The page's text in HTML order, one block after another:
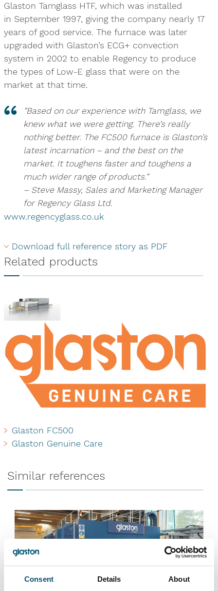
Consent Details About
Glaston Tamglass HTF, which was installed
in September 1997, giving the company nearly 17
years of good service. The furnace was later
upgraded with Glaston’s ECG+ convection
system in 2002 to enable Regency to produce
the types of Low-E glass that were on the
market at that time.
”Based on our experience with Tamglass, we
knew what we were getting. There’s really
nothing better. The FC500 furnace is Glaston’s
latest incarnation – and the best on the
market. It toughens faster and toughens a
much wider range of products.”
– Steve Massy, Sales and Marketing Manager
for Regency Glass Ltd.
www.regencyglass.co.uk
Download full reference story as PDF
Related products
Glaston FC500
Glaston Genuine Care
Similar references